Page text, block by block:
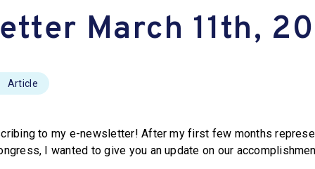
March 11th,
Article
to my e-newsletter! After my first few months
I wanted to give you an update on our